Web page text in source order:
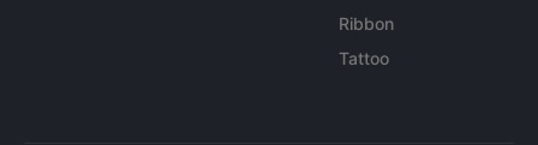
Ribbon
Tattoo